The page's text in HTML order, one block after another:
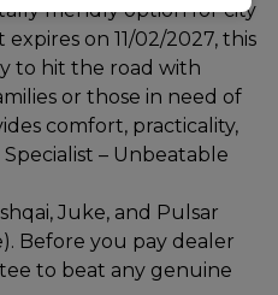
friendly option for city
on 11/02/2027, this
to hit the road with
or those in need of
comfort, practicality,
– Unbeatable
Juke, and Pulsar
Before you pay dealer
to beat any genuine